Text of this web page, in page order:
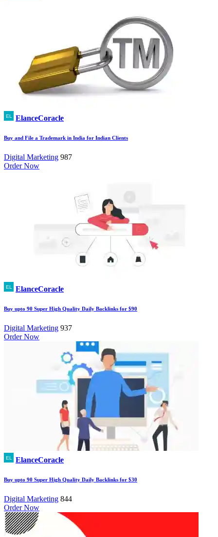
ElanceCoracle
Buy and File a Trademark in India for Indian Clients
Digital Marketing 987
Order Now
ElanceCoracle
Buy upto 90 Super High Quality Daily Backlinks for $90
Digital Marketing 937
Order Now
ElanceCoracle
Buy upto 90 Super High Quality Daily Backlinks for $30
Digital Marketing 844
Order Now